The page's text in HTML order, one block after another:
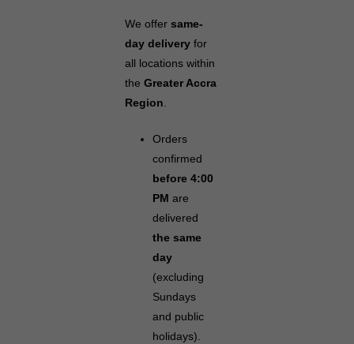
We offer same-
day deliveryfor
all locations within
the Greater Accra
Region
Orders
confirmed
before 4:00
PM are
delivered
the same
day
(excluding
Sundays
and public
holidays).